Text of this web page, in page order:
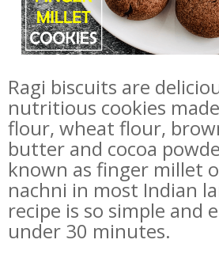
Ragi biscuits are
nutritious cookies
flour, wheat flour,
butter and cocoa
known as finger millet
nachni in most Indian
recipe is so simple and
under 30 minutes.